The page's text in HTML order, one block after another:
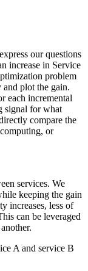
our questions
increase in Service
problem
plot the gain.
each incremental
signal for what
compare the
or
services. We
keeping the gain
increases, less of
can be leveraged